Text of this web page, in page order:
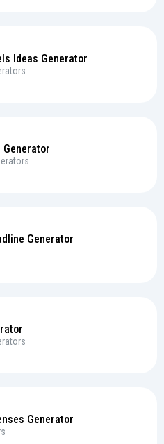
Ideas Generator
Generator
Generator
Generator